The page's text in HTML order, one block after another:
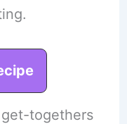
togethers